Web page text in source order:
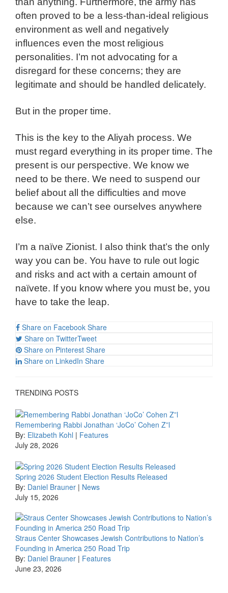
often proved to be a less-than-ideal religious
environment as well and negatively
influences even the most religious
personalities. I’m not advocating for a
disregard for these concerns; they are
legitimate and should be handled delicately.
But in the proper time.
This is the key to the Aliyah process. We
must regard everything in its proper time. The
present is our perspective. We know we
need to be there. We need to suspend our
belief about all the difficulties and move
because we can’t see ourselves anywhere
else.
I’m a naïve Zionist. I also think that’s the only
way you can be. You have to rule out logic
and risks and act with a certain amount of
naïvete. If you know where you must be, you
have to take the leap.
Share on Facebook Share
Share on TwitterTweet
Share on Pinterest Share
Share on LinkedIn Share
TRENDING POSTS
Remembering Rabbi Jonathan ‘JoCo’ Cohen Z”l
By: Elizabeth Kohl | Features
July 28, 2026
Spring 2026 Student Election Results Released
By: Daniel Brauner | News
July 15, 2026
Straus Center Showcases Jewish Contributions to Nation’s
Founding in America 250 Road Trip
By: Daniel Brauner | Features
June 23, 2026